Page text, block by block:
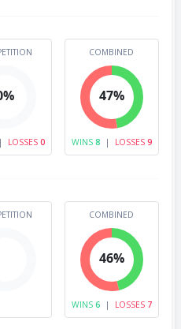
| LOSSES 0
COMBINED
47%
WINS 8 | LOSSES 9
COMBINED
46%
WINS 6 | LOSSES 7